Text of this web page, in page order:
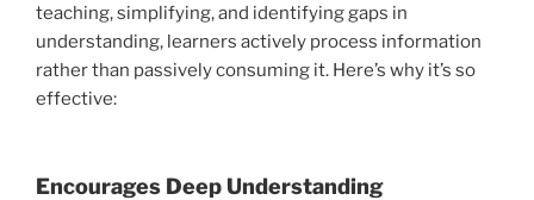
teaching, simplifying, and identifying gaps in
understanding, learners actively process information
rather than passively consuming it. Here’s why it’s so
effective:
Encourages Deep Understanding